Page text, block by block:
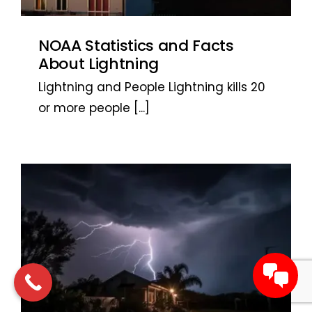
NOAA Statistics and Facts
About Lightning
Lightning and People Lightning kills 20
or more people [...]